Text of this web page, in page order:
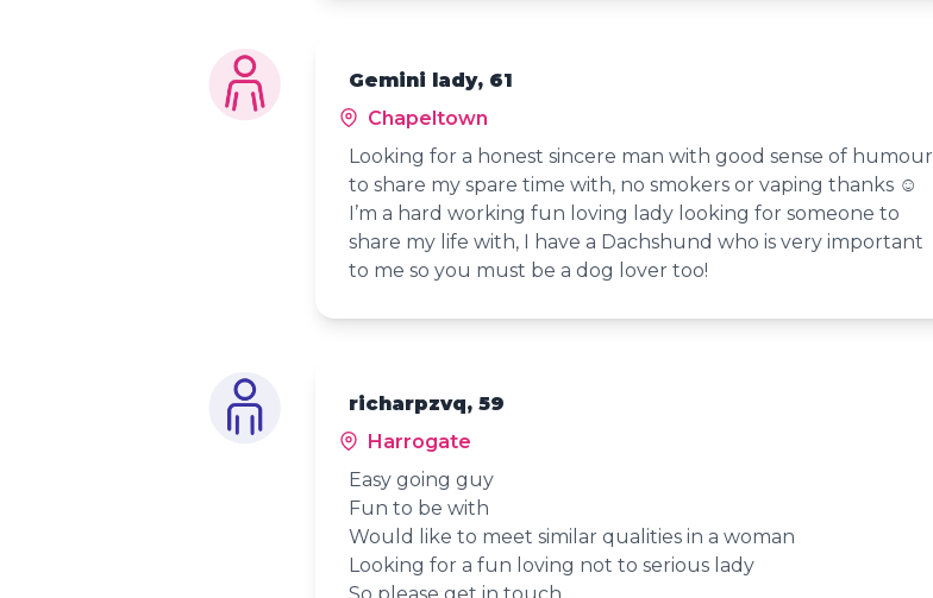
Gemini lady, 61
Chapeltown
Looking for a honest sincere man with good sense of humour
to share my spare time with, no smokers or vaping thanks ☺️
I’m a hard working fun loving lady looking for someone to
share my life with, I have a Dachshund who is very important
to me so you must be a dog lover too!
richarpzvq, 59
Harrogate
Easy going guy
Fun to be with
Would like to meet similar qualities in a woman
Looking for a fun loving not to serious lady